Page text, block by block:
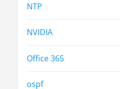
NTP
NVIDIA
Office 365
ospf